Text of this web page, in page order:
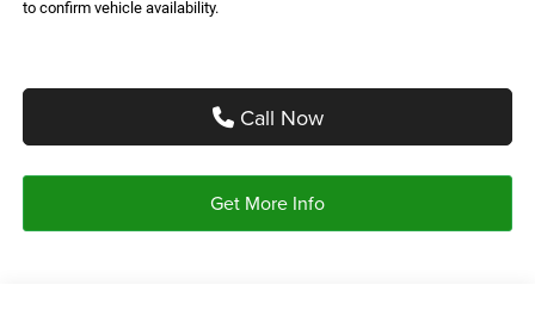
to confirm vehicle availability.
Call Now
Get More Info